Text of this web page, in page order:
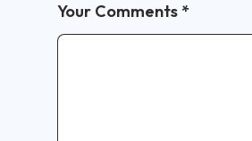
Your Comments *